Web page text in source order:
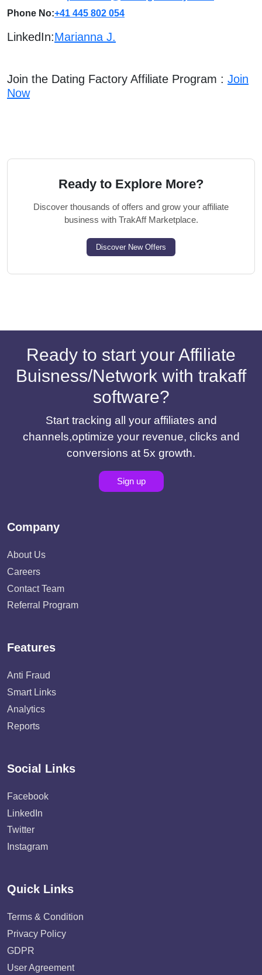
Phone No:+41 445 802 054
LinkedIn:Marianna J.
Join the Dating Factory Affiliate Program : Join
Now
Ready to Explore More?
Discover thousands of offers and grow your affiliate
business with TrakAff Marketplace.
Discover New Offers
Ready to start your Affiliate
Buisness/Network with trakaff
software?
Start tracking all your affiliates and
channels,optimize your revenue, clicks and
conversions at 5x growth.
Sign up
Company
About Us
Careers
Contact Team
Referral Program
Features
Anti Fraud
Smart Links
Analytics
Reports
Social Links
Facebook
LinkedIn
Twitter
Instagram
Quick Links
Terms & Condition
Privacy Policy
GDPR
User Agreement